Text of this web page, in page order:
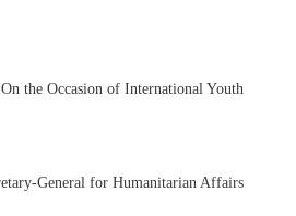
the Occasion of International Youth
General for Humanitarian Affairs